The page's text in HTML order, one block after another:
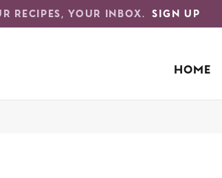
RECIPES, YOUR INBOX. SIGN UP
HOME